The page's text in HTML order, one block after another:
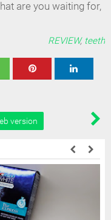
are you waiting for,
REVIEW, teeth
version